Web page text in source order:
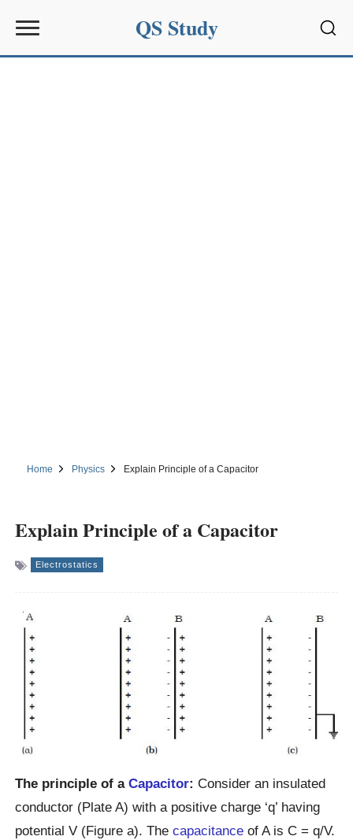
QS Study
Home Physics Explain Principle of a Capacitor
Explain Principle of a Capacitor
Electrostatics
The principle of aCapacitor:Consider an insulated
conductor (Plate A) with a positive charge ‘q’ having
potential V (Figure a). Thecapacitance of A is C = q/V.